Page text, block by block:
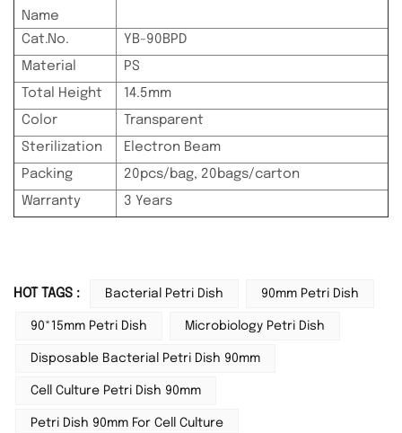
Name
Cat.No.
YB-90BPD
Material
PS
Total Height
14.5mm
Color
Transparent
Sterilization
Electron Beam
Packing
20pcs/bag, 20bags/carton
Warranty
3 Years
HOT TAGS : Bacterial Petri Dish 90mm Petri Dish
90*15mm Petri Dish Microbiology Petri Dish
Disposable Bacterial Petri Dish 90mm
Cell Culture Petri Dish 90mm
Petri Dish 90mm For Cell Culture